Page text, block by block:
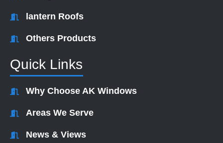
lantern Roofs
Others Products
Quick Links
Why Choose AK Windows
Areas We Serve
News & Views